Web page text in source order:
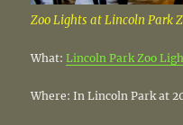
Zoo Lights at Lincoln Park
What:Lincoln Park Zoo
Where: In Lincoln Park at